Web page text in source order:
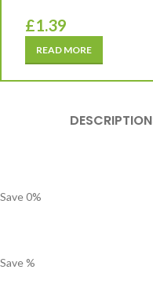
£1.39
READ MORE
DESCRIPTION
Save0%
Save%